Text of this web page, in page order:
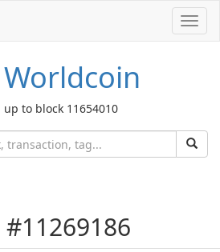
Worldcoin
up to block 11654010
#11269186